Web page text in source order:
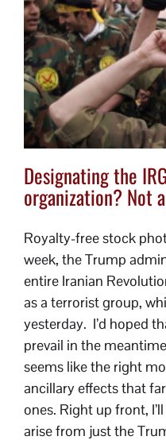
Designating the
organization? Not
Royalty-free stock
week, the Trump
entire Iranian
as a terrorist group,
yesterday. I’d hoped
prevail in the
seems like the right
ancillary effects that
ones. Right up front,
arise from just the